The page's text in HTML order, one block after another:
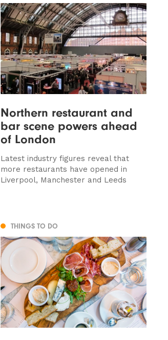
Northern restaurant and
bar scene powers ahead
of London
Latest industry figures reveal that
more restaurants have opened in
Liverpool, Manchester and Leeds
THINGS TO DO